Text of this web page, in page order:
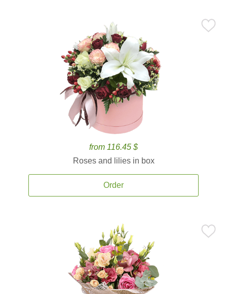
from 116.45 $
Roses and lilies in box
Order